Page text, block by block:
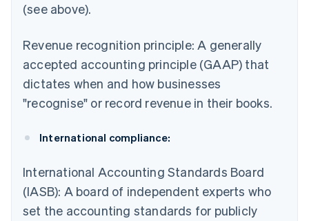
(see above).
Revenue recognition principle: A generally
accepted accounting principle (GAAP) that
dictates when and how businesses
"recognise" or record revenue in their books.
International compliance:
International Accounting Standards Board
(IASB): A board of independent experts who
set the accounting standards for publicly